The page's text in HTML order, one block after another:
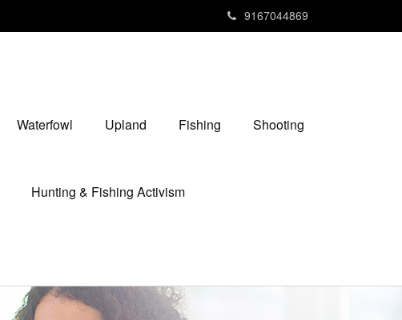
9167044869
Waterfowl Upland Fishing Shooting
Hunting & Fishing Activism